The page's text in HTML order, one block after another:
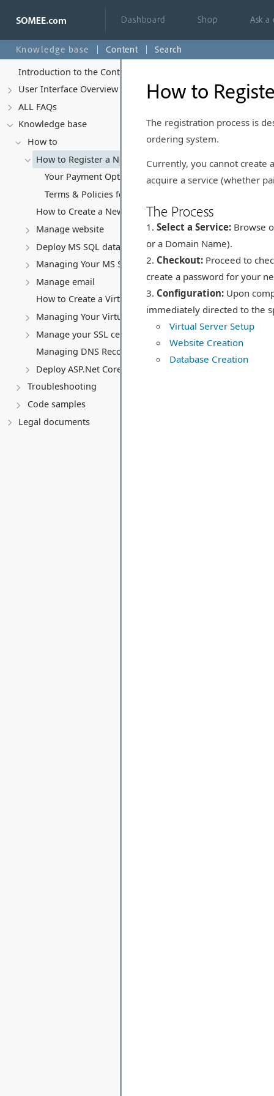
Dashboard Shop Ask
Knowledge base Content
Search
Introduction to the Control Panel
User Interface Overview
ALL FAQs
Knowledge base
How to
How to Register a New Account
Your Payment Options at Somee.com
Terms & Policies for Free Accounts
How to Create a New Website
Manage website
Deploy MS SQL database
Managing Your MS SQL Database
Manage email
How to Create a Virtual Server (VPS)
Managing Your Virtual server
Manage your SSL certificates
Managing DNS Records (A, CNAME, MX, TXT, SRV)
Deploy ASP.Net Core application
Troubleshooting
Code samples
Legal documents
How to
The registration process is
ordering system.
Currently, you cannot create
acquire a service (whether
The Process
Select a Service: Browse
or a Domain Name).
Checkout: Proceed to
create a password for your
Configuration: Upon
immediately directed to the
Virtual Server Setup
Website Creation
Database Creation